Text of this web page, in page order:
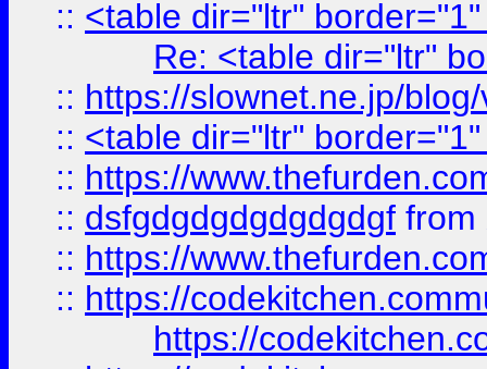
:: <table dir="ltr"
Re: <table dir="ltr"
:: https://slownet.ne.jp/
:: <table dir="ltr"
:: https://
:: dsfgdgdgdgdgdgdgf from
:: https://
:: https://
https://